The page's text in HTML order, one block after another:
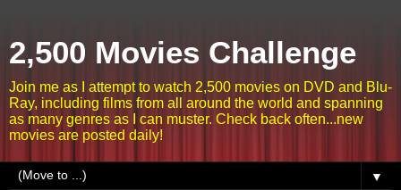
2,500 Movies Challenge
Join me as I attempt to watch 2,500 movies on DVD and Blu-
Ray, including films from all around the world and spanning
as many genres as I can muster. Check back often...new
movies are posted daily!
▼